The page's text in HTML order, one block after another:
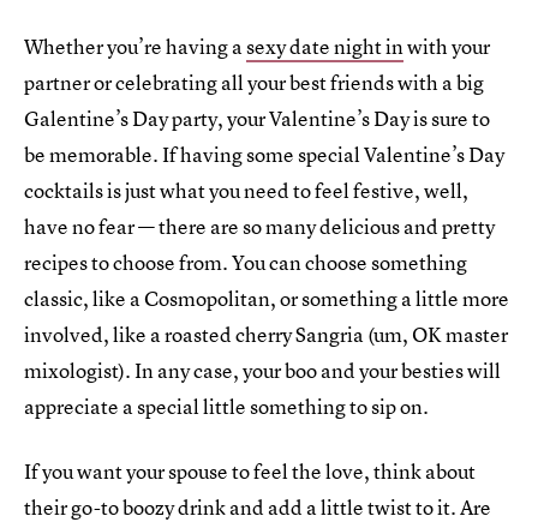
Whether you’re having asexy date night inwith your
partner or celebrating all your best friends with a big
Galentine’s Day party, your Valentine’s Day is sure to
be memorable. If having some special Valentine’s Day
cocktails is just what you need to feel festive, well,
have no fear — there are so many delicious and pretty
recipes to choose from. You can choose something
classic, like a Cosmopolitan, or something a little more
involved, like a roasted cherry Sangria (um, OK master
mixologist). In any case, your boo and your besties will
appreciate a special little something to sip on.
If you want your spouse to feel the love, think about
their go-to boozy drink and add a little twist to it. Are